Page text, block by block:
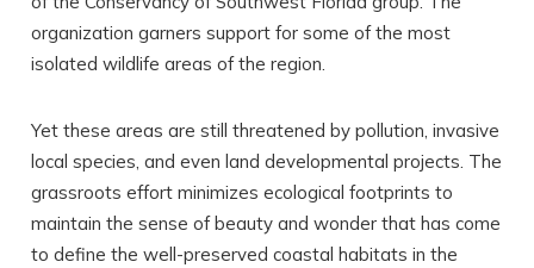
organization garners support for some of the most
isolated wildlife areas of the region.
Yet these areas are still threatened by pollution, invasive
local species, and even land developmental projects. The
grassroots effort minimizes ecological footprints to
maintain the sense of beauty and wonder that has come
to define the well-preserved coastal habitats in the